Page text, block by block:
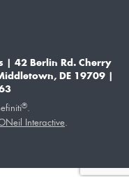
| 42 Berlin Rd. Cherry
DE 19709 |
®.
Interactive.